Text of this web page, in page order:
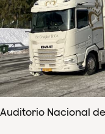
Auditorio Nacional